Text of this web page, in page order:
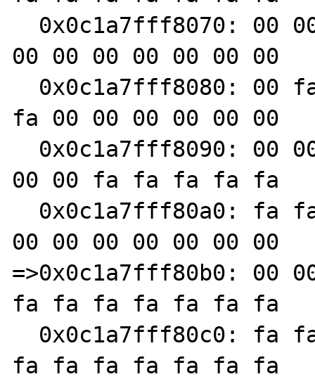
00 00 00 00 00 00 00
fa 00 00 00 00 00 00
00 00 fa fa fa fa fa
00 00 00 00 00 00 00
=>0x0c1a7fff80b0: 00
fa fa fa fa fa fa fa
fa fa fa fa fa fa fa